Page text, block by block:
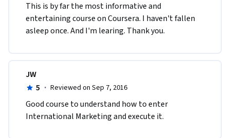
This is by far the most informative and
entertaining course on Coursera. I haven't fallen
asleep once. And I'm learing. Thank you.
JW
5 · Reviewed on Sep 7, 2016
Good course to understand how to enter
International Marketing and execute it.